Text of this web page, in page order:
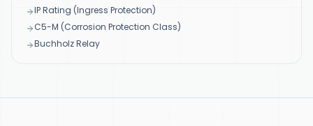
IP Rating (Ingress Protection)
C5-M (Corrosion Protection Class)
Buchholz Relay